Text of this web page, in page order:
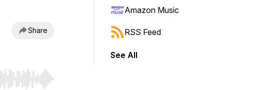
Share
start or end. Hold shift to jump forward or backward.
Amazon Music
RSS Feed
See All